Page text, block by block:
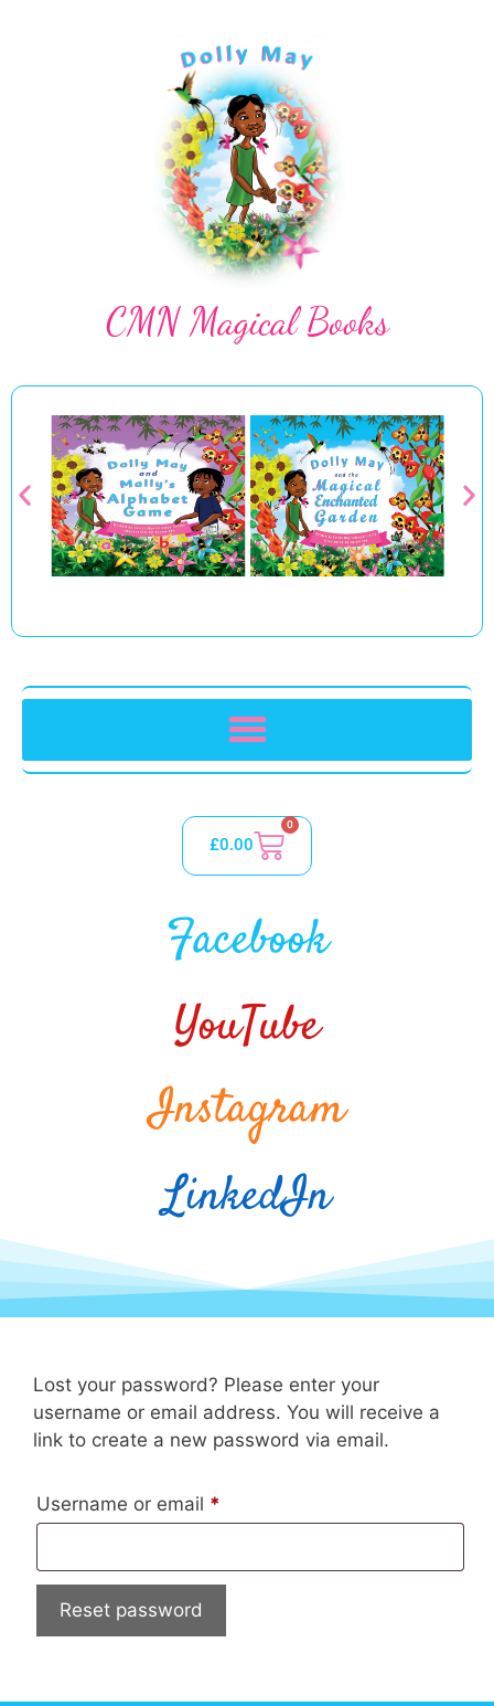
CMN Magical Books
£0.00
0
Facebook
YouTube
Instagram
LinkedIn
Lost your password? Please enter your
username or email address. You will receive a
link to create a new password via email.
Username or email *
Reset password